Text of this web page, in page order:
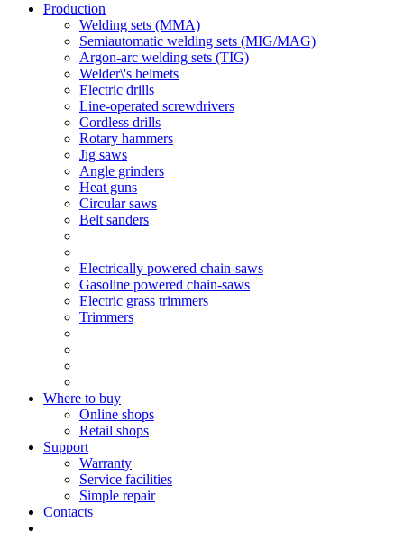
Production
Welding sets (ММА)
Semiautomatic welding sets (MIG/MAG)
Argon-arc welding sets (TIG)
Welder\'s helmets
Electric drills
Line-operated screwdrivers
Cordless drills
Rotary hammers
Jig saws
Angle grinders
Heat guns
Circular saws
Belt sanders
Electrically powered chain-saws
Gasoline powered chain-saws
Electric grass trimmers
Trimmers
Where to buy
Online shops
Retail shops
Support
Warranty
Service facilities
Simple repair
Contacts